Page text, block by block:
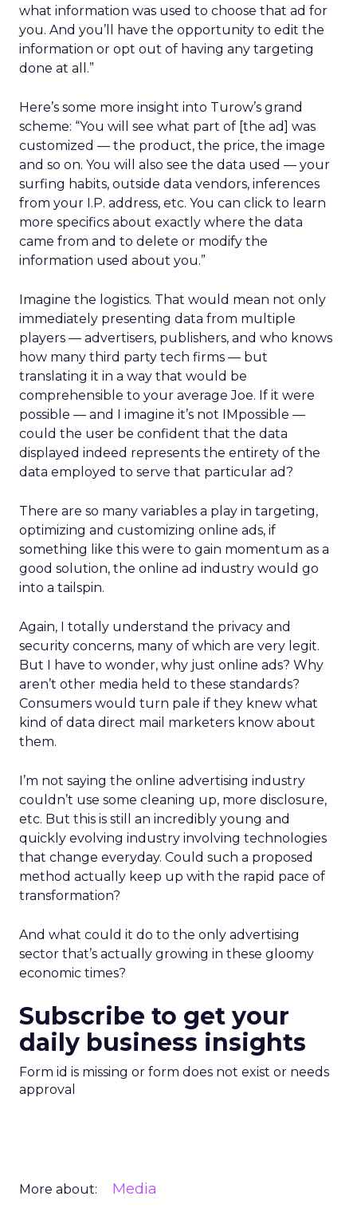
what information was used to choose that ad for
you. And you’ll have the opportunity to edit the
information or opt out of having any targeting
done at all.”
Here’s some more insight into Turow’s grand
scheme: “You will see what part of [the ad] was
customized — the product, the price, the image
and so on. You will also see the data used — your
surfing habits, outside data vendors, inferences
from your I.P. address, etc. You can click to learn
more specifics about exactly where the data
came from and to delete or modify the
information used about you.”
Imagine the logistics. That would mean not only
immediately presenting data from multiple
players — advertisers, publishers, and who knows
how many third party tech firms — but
translating it in a way that would be
comprehensible to your average Joe. If it were
possible — and I imagine it’s not IMpossible —
could the user be confident that the data
displayed indeed represents the entirety of the
data employed to serve that particular ad?
There are so many variables a play in targeting,
optimizing and customizing online ads, if
something like this were to gain momentum as a
good solution, the online ad industry would go
into a tailspin.
Again, I totally understand the privacy and
security concerns, many of which are very legit.
But I have to wonder, why just online ads? Why
aren’t other media held to these standards?
Consumers would turn pale if they knew what
kind of data direct mail marketers know about
them.
I’m not saying the online advertising industry
couldn’t use some cleaning up, more disclosure,
etc. But this is still an incredibly young and
quickly evolving industry involving technologies
that change everyday. Could such a proposed
method actually keep up with the rapid pace of
transformation?
And what could it do to the only advertising
sector that’s actually growing in these gloomy
economic times?
Subscribe to get your
daily business insights
Form id is missing or form does not exist or needs
approval
More about: Media